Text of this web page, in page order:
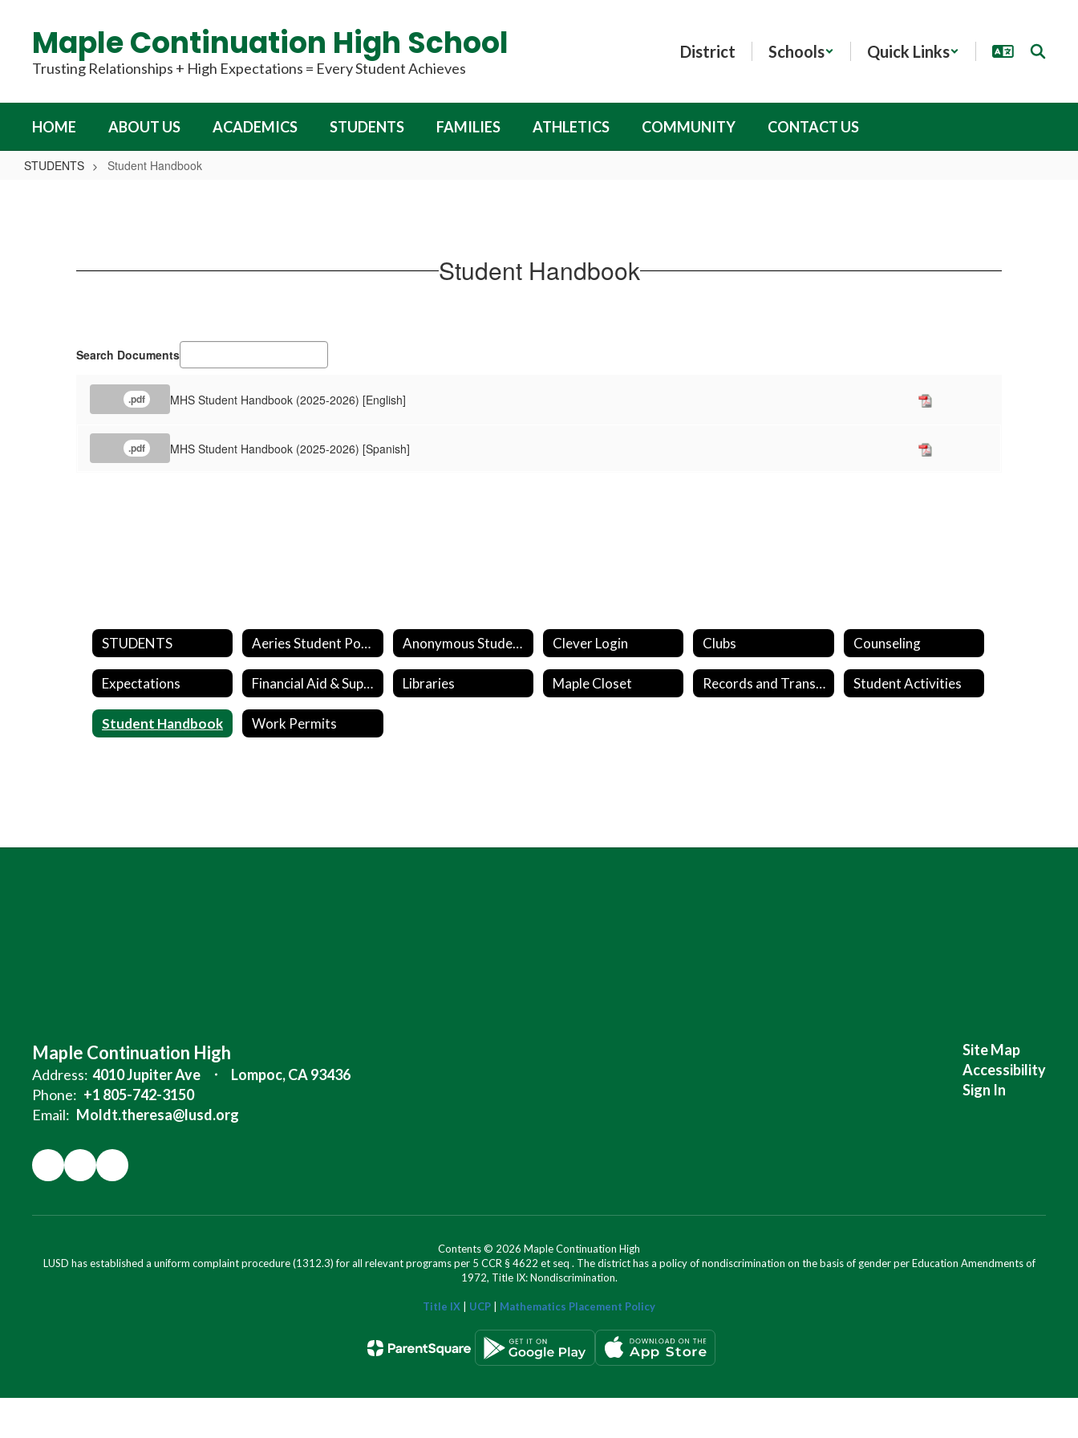
contentMaple Continuation High School
Trusting Relationships + High Expectations = Every Student Achieves
District Schools Quick Links
HOME ABOUT US ACADEMICS STUDENTS FAMILIES ATHLETICS COMMUNITY CONTACT US
STUDENTS Student Handbook
Student Handbook
Search Documents
.pdf MHS Student Handbook (2025-2026) [English]
.pdf MHS Student Handbook (2025-2026) [Spanish]
STUDENTS Aeries Student Portal Anonymous Student Reporting Clever Login Clubs Counseling
Expectations Financial Aid & Support Libraries Maple Closet Records and Transcripts Student Activities
Student Handbook Work Permits
Maple Continuation High
Address: 4010 Jupiter Ave
Lompoc, CA 93436
Phone: +1 805-742-3150
Email: Moldt.theresa@lusd.org
Site Map
Accessibility
Sign In
Contents © 2026 Maple Continuation High
LUSD has established a uniform complaint procedure (1312.3) for all relevant programs per 5 CCR § 4622 et seq . The district has a policy of nondiscrimination on the basis of gender per Education Amendments of
1972, Title IX: Nondiscrimination.
Title IX UCP Mathematics Placement Policy